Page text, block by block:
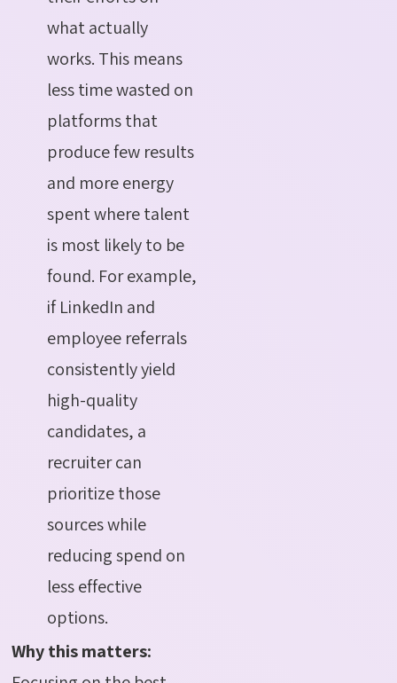
what actually
works. This means
less time wasted on
platforms that
produce few results
and more energy
spent where talent
is most likely to be
found. For example,
if LinkedIn and
employee referrals
consistently yield
high-quality
candidates, a
recruiter can
prioritize those
sources while
reducing spend on
less effective
options.
Why this matters: